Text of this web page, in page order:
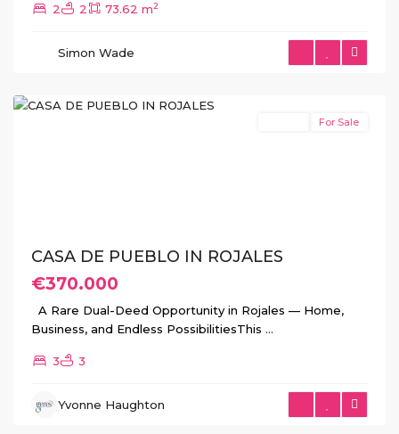
2 2 73.62 m2
Simon Wade
For Sale
CASA DE PUEBLO IN ROJALES
€370.000
A Rare Dual-Deed Opportunity in Rojales — Home,
Business, and Endless PossibilitiesThis ...
3 3
Yvonne Haughton